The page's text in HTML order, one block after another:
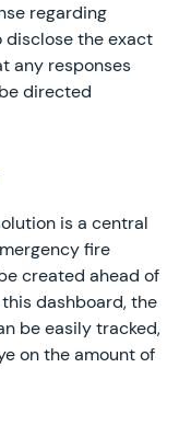
regarding
disclose the exact
any responses
directed
is a central
fire
created ahead of
dashboard, the
be easily tracked,
on the amount of